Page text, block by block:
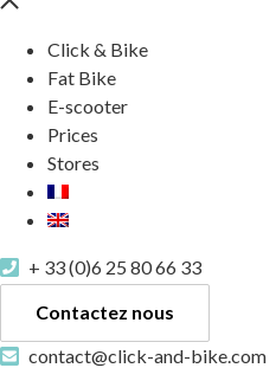
Click & Bike
Fat Bike
E-scooter
Prices
Stores
+ 33 (0)6 25 80 66 33
Contactez nous
contact@click-and-bike.com